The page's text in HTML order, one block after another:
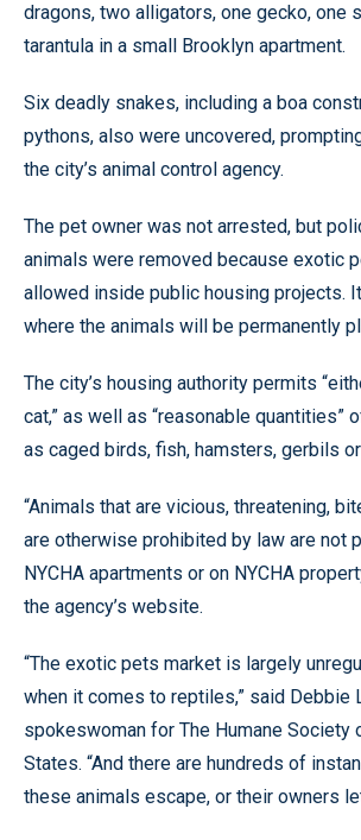
dragons, two alligators, one gecko, one
tarantula in a small Brooklyn apartment.
Six deadly snakes, including a boa
pythons, also were uncovered,
the city’s animal control agency.
The pet owner was not arrested, but
animals were removed because exotic
allowed inside public housing projects.
where the animals will be permanently
The city’s housing authority permits
cat,” as well as “reasonable quantities”
as caged birds, fish, hamsters, gerbils
“Animals that are vicious, threatening,
are otherwise prohibited by law are not
NYCHA apartments or on NYCHA
the agency’s website.
“The exotic pets market is largely
when it comes to reptiles,” said Debbie
spokeswoman for The Humane Society
States. “And there are hundreds of
these animals escape, or their owners